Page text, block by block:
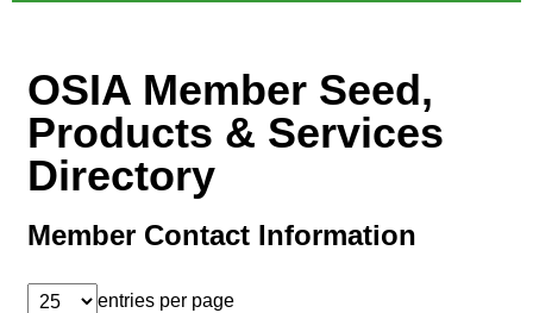
OSIA Member Seed,
Products & Services
Directory
Member Contact Information
entries per page